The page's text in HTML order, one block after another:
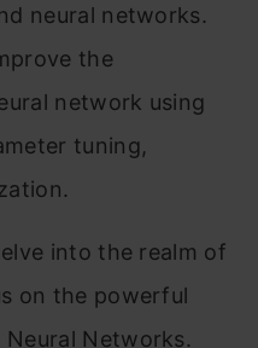
Inception
using ConvNets
neural networks.
the
network using
tuning,
into the realm of
on the powerful
Networks.